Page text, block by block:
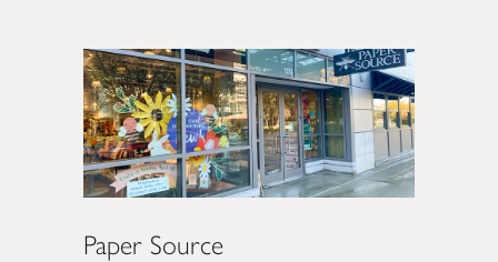
Paper Source